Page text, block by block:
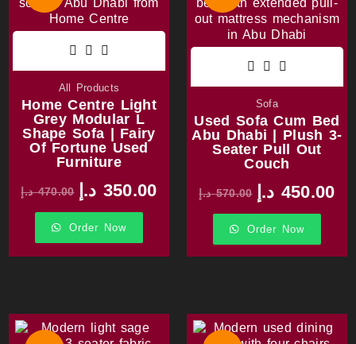
All Products
Home Centre Light
Grey Modular L
Shape Sofa | Fairy
Of Fortune Used
Furniture
470.00 د.إ 350.00 د.إ
Order Now
Sofa
Used Sofa Cum Bed
Abu Dhabi | Plush 3-
Seater Pull Out
Couch
570.00 د.إ 450.00 د.إ
Order Now